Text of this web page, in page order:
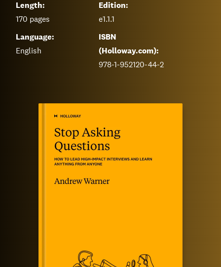
Length:
170 pages
Edition:
e1.1.1
Language:
English
ISBN
(Holloway.com):
978-1-952120-44-2